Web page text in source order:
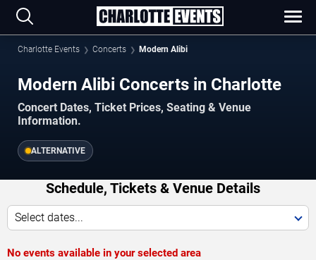
Charlotte Events Concerts Modern Alibi
Modern Alibi Concerts in Charlotte
Concert Dates, Ticket Prices, Seating & Venue
Information.
ALTERNATIVE
Schedule, Tickets & Venue Details
Select dates...
No events available in your selected area